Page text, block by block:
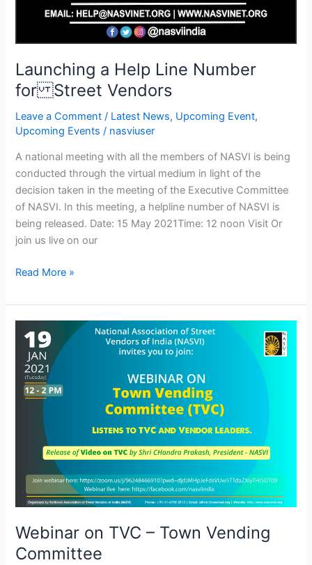
Launching a Help Line Number
for Street Vendors
Leave a Comment / Latest News, Upcoming Event,
Upcoming Events / nasviuser
A national meeting with all the members of NASVI is being
conducted through the virtual medium in light of the
decision taken in the meeting of the Executive Committee
of NASVI. In this meeting, a helpline number of NASVI is
being released. Date: 15 May 2021Time: 12 noon Visit Or
join us live on our
Read More »
Webinar on TVC – Town Vending
Committee
Webinar
TVC
Town
Committee